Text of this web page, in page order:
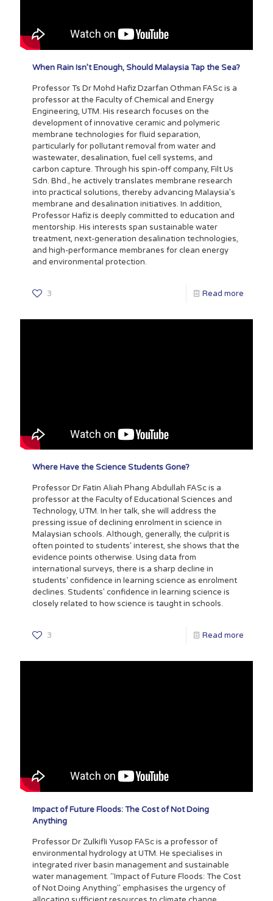
When Rain Isn’t Enough, Should Malaysia Tap the Sea?
Professor Ts Dr Mohd Hafiz Dzarfan Othman FASc is a
professor at the Faculty of Chemical and Energy
Engineering, UTM. His research focuses on the
development of innovative ceramic and polymeric
membrane technologies for fluid separation,
particularly for pollutant removal from water and
wastewater, desalination, fuel cell systems, and
carbon capture. Through his spin-off company, Filt Us
Sdn. Bhd., he actively translates membrane research
into practical solutions, thereby advancing Malaysia’s
membrane and desalination initiatives. In addition,
Professor Hafiz is deeply committed to education and
mentorship. His interests span sustainable water
treatment, next-generation desalination technologies,
and high-performance membranes for clean energy
and environmental protection.
3 Read more
Where Have the Science Students Gone?
Professor Dr Fatin Aliah Phang Abdullah FASc is a
professor at the Faculty of Educational Sciences and
Technology, UTM. In her talk, she will address the
pressing issue of declining enrolment in science in
Malaysian schools. Although, generally, the culprit is
often pointed to students' interest, she shows that the
evidence points otherwise. Using data from
international surveys, there is a sharp decline in
students' confidence in learning science as enrolment
declines. Students' confidence in learning science is
closely related to how science is taught in schools.
3 Read more
Impact of Future Floods: The Cost of Not Doing
Anything
Professor Dr Zulkifli Yusop FASc is a professor of
environmental hydrology at UTM. He specialises in
integrated river basin management and sustainable
water management. "Impact of Future Floods: The Cost
of Not Doing Anything" emphasises the urgency of